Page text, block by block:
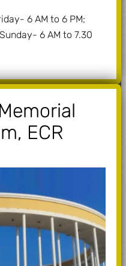
6 AM to 6 PM;
6 AM to 7.30
ECR